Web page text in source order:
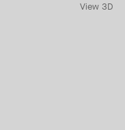
View 3D